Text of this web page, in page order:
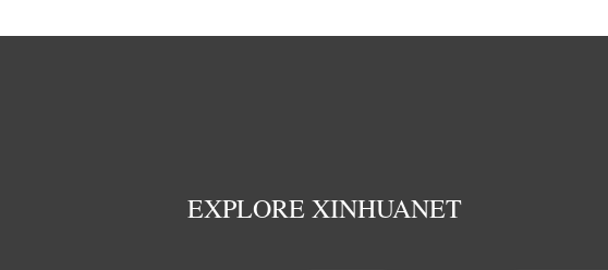
EXPLORE XINHUANET